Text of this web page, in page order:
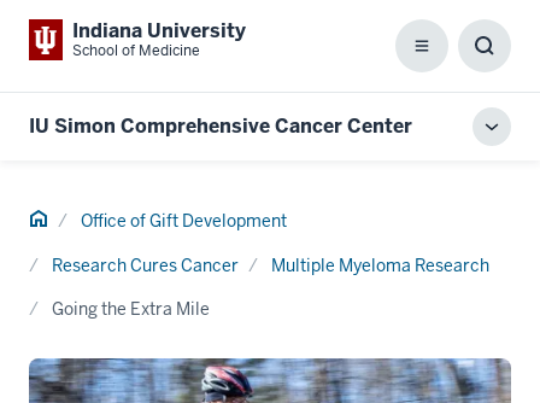
Indiana University
School of Medicine Menu
Box
IU Simon Comprehensive Cancer Center
Home Office of Gift Development
Research Cures Cancer
Multiple Myeloma Research
Going the Extra Mile